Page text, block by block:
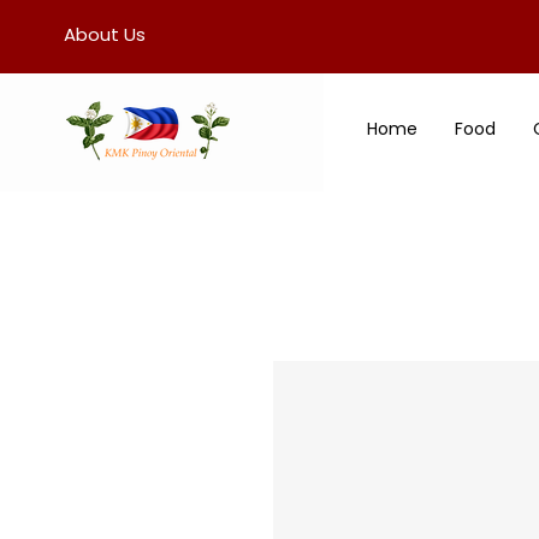
About Us
Home Food